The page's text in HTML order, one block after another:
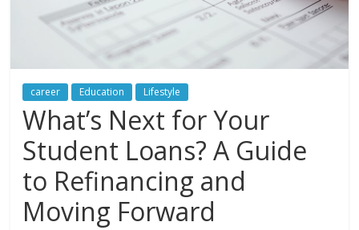
career Education Lifestyle
What’s Next for Your
Student Loans? A Guide
to Refinancing and
Moving Forward